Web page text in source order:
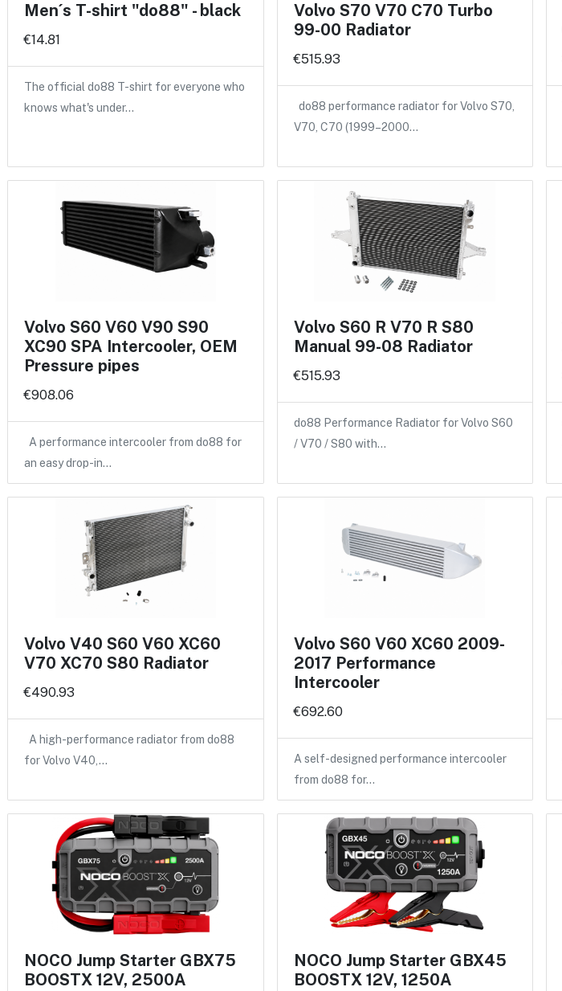
Men´s T-shirt "do88" - black
€14.81
The official do88 T-shirt for everyone who
knows what's under…
Volvo S70 V70 C70 Turbo
99-00 Radiator
€515.93
do88 performance radiator for Volvo S70,
V70, C70 (1999–2000…
Volvo S60 V60 V90 S90
XC90 SPA Intercooler, OEM
Pressure pipes
€908.06
A performance intercooler from do88 for
an easy drop-in…
Volvo S60 R V70 R S80
Manual 99-08 Radiator
€515.93
do88 Performance Radiator for Volvo S60
/ V70 / S80 with…
Volvo V40 S60 V60 XC60
V70 XC70 S80 Radiator
€490.93
A high-performance radiator from do88
for Volvo V40,…
Volvo S60 V60 XC60 2009-
2017 Performance
Intercooler
€692.60
A self-designed performance intercooler
from do88 for…
NOCO Jump Starter GBX75
BOOSTX 12V, 2500A
NOCO Jump Starter GBX45
BOOSTX 12V, 1250A